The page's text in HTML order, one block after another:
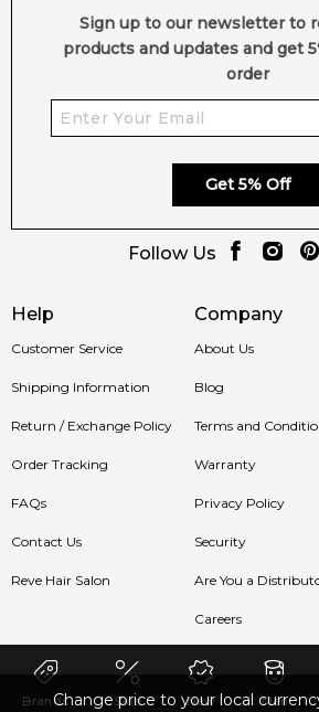
Change price to your local
Help
Customer Service
Shipping Information
Return / Exchange Policy
Order Tracking
FAQs
Contact Us
Reve Hair Salon
Company
About Us
Blog
Terms and
Warranty
Privacy Policy
Security
Are You a
Careers
Sign up to our newsletter to
products and updates and get
order
Get 5% Off
Follow Us
Brands Sale New Men